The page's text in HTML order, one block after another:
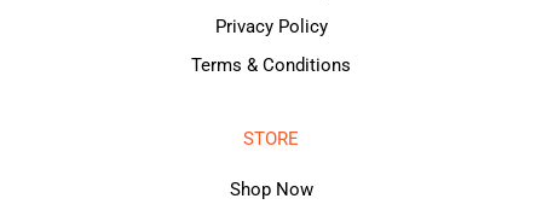
Privacy Policy
Terms & Conditions
STORE
Shop Now